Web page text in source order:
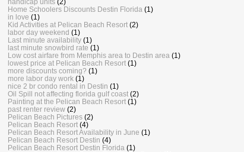
Home Schoolers Discounts Destin Florida (1)
in love (1)
Kid Activities at Pelican Beach Resort (2)
labor day weekend (1)
Last minute availability (1)
last minute snowbird rate (1)
Low cost airfare from Memphis area to Destin area (1)
lowest price at Pelican Beach Resort (1)
more discounts coming? (1)
more labor day work (1)
nice 2 br condo rental in Destin (1)
Oil Spill not affecting florida gulf coast (2)
Painting at the Pelican Beach Resort (1)
past renter review (2)
Pelican Beach Pictures (2)
Pelican Beach Resort (4)
Pelican Beach Resort Availability in June (1)
Pelican Beach Resort Destin (4)
Pelican Beach Resort Destin Florida (1)